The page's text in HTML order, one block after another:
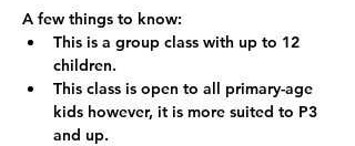
A few things to know:
This is a group class with up to 12
children.
This class is open to all primary-age
kids however, it is more suited to P3
and up.